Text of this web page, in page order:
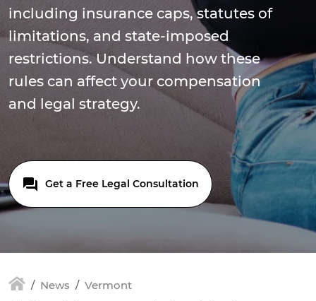
including insurance caps, statutes of
limitations, and state-imposed
restrictions. Understand how these
rules can affect your compensation
and legal strategy.
Get a Free Legal Consultation
News
Vermont